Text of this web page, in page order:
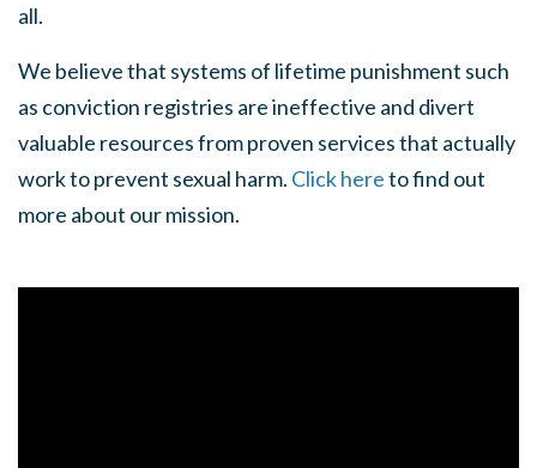
all.
We believe that systems of lifetime punishment such
as conviction registries are ineffective and divert
valuable resources from proven services that actually
work to prevent sexual harm. Click hereto find out
more about our mission.